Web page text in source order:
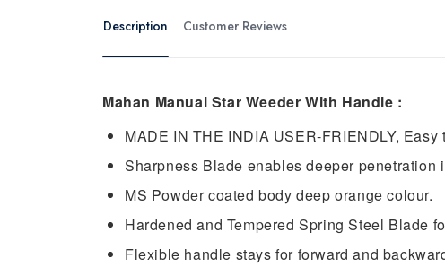
Description Customer Reviews
Mahan Manual Star Weeder With Handle :
MADE IN THE INDIA USER-FRIENDLY,
Sharpness Blade enables deeper penetration
MS Powder coated body deep orange colour.
Hardened and Tempered Spring Steel Blade
Flexible handle stays for forward and